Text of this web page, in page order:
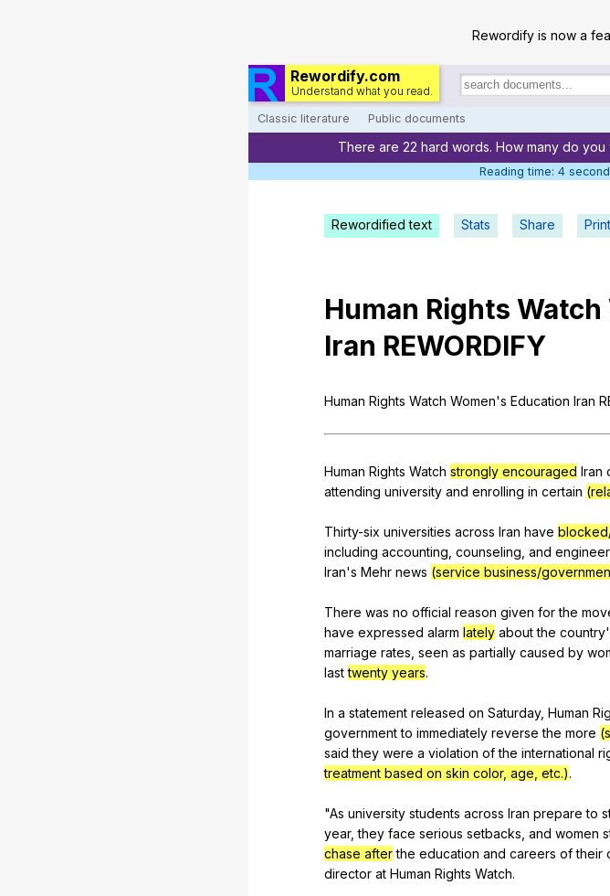
Rewordify is now a
Rewordify.com
Understand what you read.
Search
documents:
Classic literature Public documents
There are 22 hard words. How many do you
Reading time: 5
Rewordified text Stats Share
Human Rights Watch
Iran REWORDIFY
Human Rights Watch Women's Education Iran
Human Rights Watch strongly encouraged Iran
attending university and enrolling in certain
Thirty-six universities across Iran have
including accounting counseling and
Iran's Mehr news (service business/
There was no official reason given for the
have expressed alarm lately about the country
marriage rates seen as partially caused by
last twenty years.
In a statement released on Saturday, Human
government to immediately reverse the more
said they were a violation of the international
treatment based on skin color, age, etc.).
"As university students across Iran prepare to
year,they face serious setbacks and women
chase after the education and careers of their
director at Human Rights Watch.